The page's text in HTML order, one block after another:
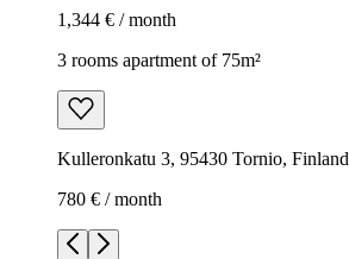
1,344 € / month
3 rooms apartment of 75m²
Kulleronkatu 3, 95430 Tornio, Finland
780 € / month